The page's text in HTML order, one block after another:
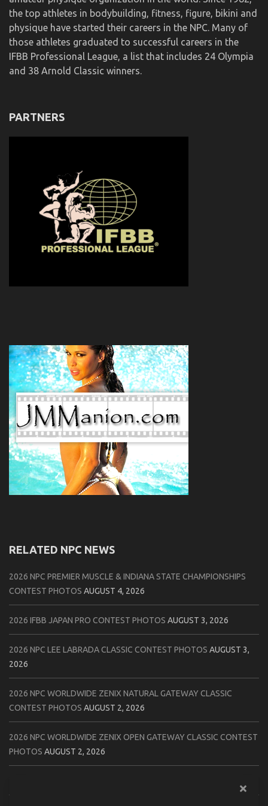
the top athletes in bodybuilding, fitness, figure, bikini and
physique have started their careers in the NPC. Many of
those athletes graduated to successful careers in the
IFBB Professional League, a list that includes 24 Olympia
and 38 Arnold Classic winners.
PARTNERS
RELATED NPC NEWS
2026 NPC PREMIER MUSCLE & INDIANA STATE CHAMPIONSHIPS
CONTEST PHOTOS AUGUST 4, 2026
2026 IFBB JAPAN PRO CONTEST PHOTOS AUGUST 3, 2026
2026 NPC LEE LABRADA CLASSIC CONTEST PHOTOS AUGUST 3,
2026
2026 NPC WORLDWIDE ZENIX NATURAL GATEWAY CLASSIC
CONTEST PHOTOS AUGUST 2, 2026
2026 NPC WORLDWIDE ZENIX OPEN GATEWAY CLASSIC CONTEST
PHOTOS AUGUST 2, 2026